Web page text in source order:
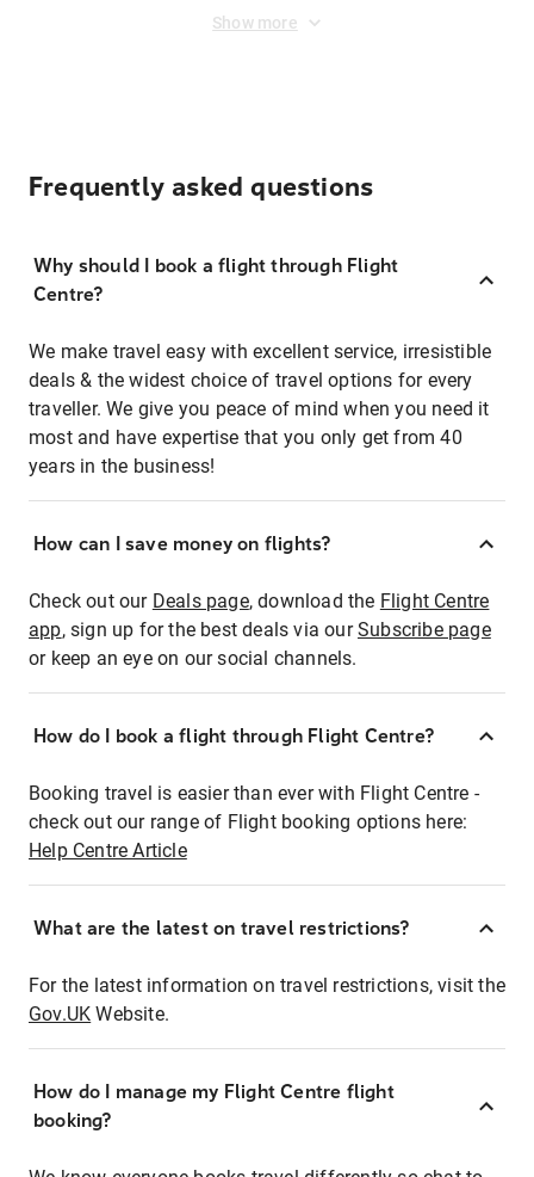
Show more
Frequently asked questions
Why should I book a flight through Flight
Centre?
We make travel easy with excellent service, irresistible
deals & the widest choice of travel options for every
traveller. We give you peace of mind when you need it
most and have expertise that you only get from 40
years in the business!
How can I save money on flights?
Check out our Deals page, download the Flight Centre
app, sign up for the best deals via ourSubscribe page
or keep an eye on our social channels.
How do I book a flight through Flight Centre?
Booking travel is easier than ever with Flight Centre -
check out our range of Flight booking options here:
Help Centre Article
What are the latest on travel restrictions?
For the latest information on travel restrictions, visit the
Gov.UK Website.
How do I manage my Flight Centre flight
booking?